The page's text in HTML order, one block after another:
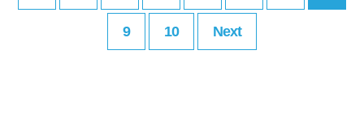
9 10 Next